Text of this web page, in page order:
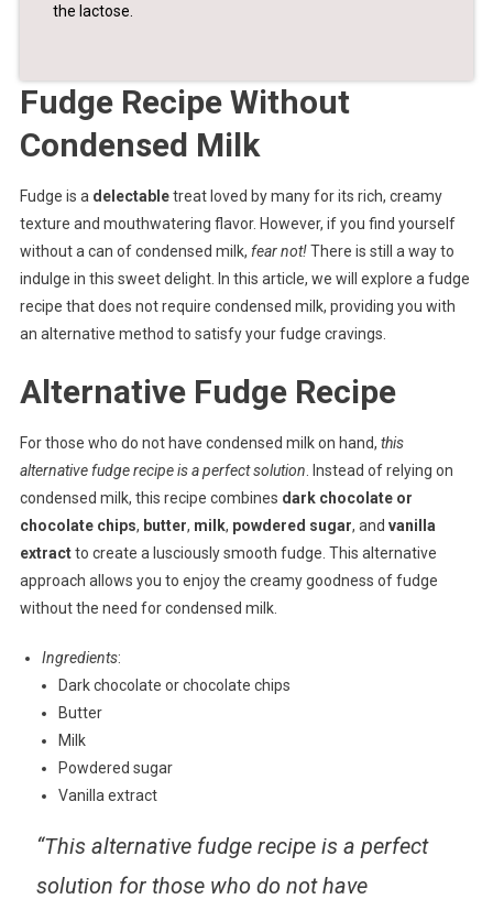
the lactose.
Fudge Recipe Without
Condensed Milk
Fudge is a delectabletreat loved by many for its rich, creamy
texture and mouthwatering flavor. However, if you find yourself
without a can of condensed milk, fear not!There is still a way to
indulge in this sweet delight. In this article, we will explore a fudge
recipe that does not require condensed milk, providing you with
an alternative method to satisfy your fudge cravings.
Alternative Fudge Recipe
For those who do not have condensed milk on hand, this
alternative fudge recipe is a perfect solution . Instead of relying on
condensed milk, this recipe combines dark chocolate or
chocolate chips, butter, milk, powdered sugar, and vanilla
extractto create a lusciously smooth fudge. This alternative
approach allows you to enjoy the creamy goodness of fudge
without the need for condensed milk.
Ingredients:
Dark chocolate or chocolate chips
Butter
Milk
Powdered sugar
Vanilla extract
“This alternative fudge recipe is a perfect
solution for those who do not have